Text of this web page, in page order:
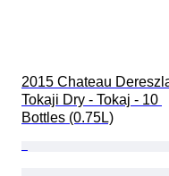
2015 Chateau
Tokaji Dry - Tokaj - 10
Bottles (0.75L)